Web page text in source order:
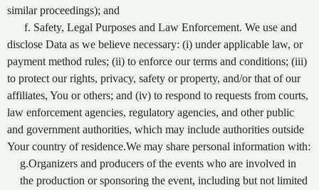
similar proceedings); and
f. Safety, Legal Purposes and Law Enforcement. We use and
disclose Data as we believe necessary: (i) under applicable law, or
payment method rules; (ii) to enforce our terms and conditions; (iii)
to protect our rights, privacy, safety or property, and/or that of our
affiliates, You or others; and (iv) to respond to requests from courts,
law enforcement agencies, regulatory agencies, and other public
and government authorities, which may include authorities outside
Your country of residence.We may share personal information with:
g.Organizers and producers of the events who are involved in
the production or sponsoring the event, including but not limited